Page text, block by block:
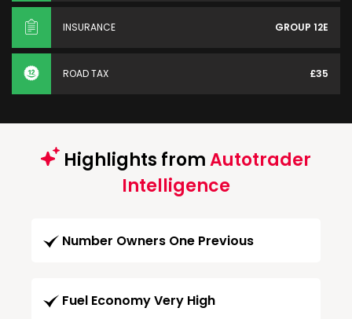
INSURANCE GROUP 12E
ROAD TAX £35
Highlights fromAutotrader
Intelligence
Number Owners One Previous
Fuel Economy Very High